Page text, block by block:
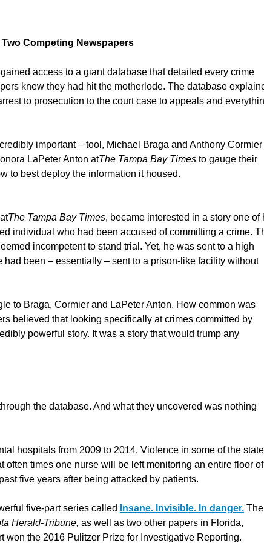
Competing Newspapers
gained access to a giant database that detailed every crime
knew they had hit the motherlode. The database
to prosecution to the court case to appeals and
important – tool, Michael Braga and Anthony Cormier
LaPeter Anton atThe Tampa Bay Times to gauge their
to best deploy the information it housed.
The Tampa Bay Times, became interested in a story one of
individual who had been accused of committing a crime.
incompetent to stand trial. Yet, he was sent to a high
been – essentially – sent to a prison-like facility without
to Braga, Cormier and LaPeter Anton. How common was
believed that looking specifically at crimes committed by
powerful story. It was a story that would trump any
the database. And what they uncovered was nothing
hospitals from 2009 to 2014. Violence in some of the
times one nurse will be left monitoring an entire floor of
five years after being attacked by patients.
five-part series called Insane. Invisible. In danger. The
Herald-Tribune, as well as two other papers in Florida,
won the 2016 Pulitzer Prize for Investigative Reporting.